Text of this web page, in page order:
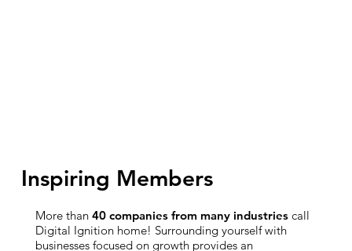
Inspiring Members
More than 40 companies from many industriescall
Digital Ignition home! Surrounding yourself with
businesses focused on growth provides an